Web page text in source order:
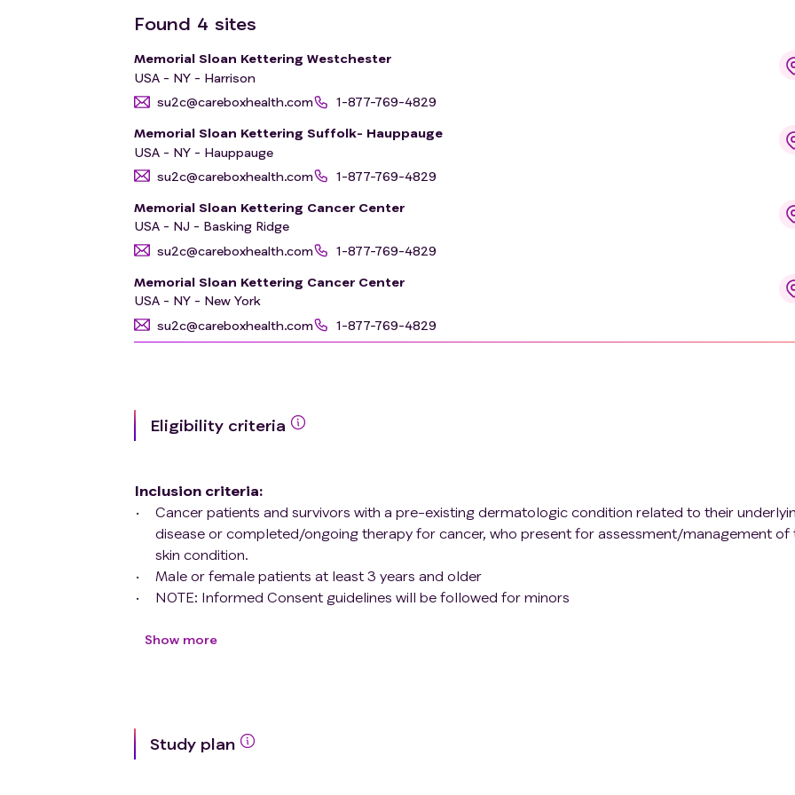
Found 4 sites
Memorial Sloan Kettering Westchester
USA - NY - Harrison
su2c@careboxhealth.com
1-877-769-4829
Memorial Sloan Kettering Suffolk- Hauppauge
USA - NY - Hauppauge
su2c@careboxhealth.com
1-877-769-4829
Memorial Sloan Kettering Cancer Center
USA - NJ - Basking Ridge
su2c@careboxhealth.com
1-877-769-4829
Memorial Sloan Kettering Cancer Center
USA - NY - New York
su2c@careboxhealth.com
1-877-769-4829
Eligibility criteria
Inclusion criteria:
Cancer patients and survivors with a pre-existing dermatologic condition related to their
disease or completed/ongoing therapy for cancer, who present for assessment/management of
skin condition.
Male or female patients at least 3 years and older
NOTE: Informed Consent guidelines will be followed for minors
dermatologic condition related to their primary cancer or cancer treatment able to provide written
Show more
Study plan